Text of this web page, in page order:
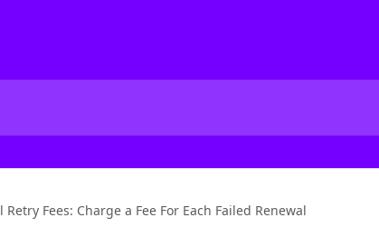
Retry Fees: Charge a Fee For Each Failed Renewal